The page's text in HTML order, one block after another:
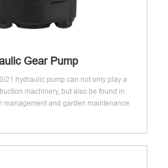
Gear Pump
21 hydraulic pump can not only play a
machinery, but also be found in
management and garden maintenance